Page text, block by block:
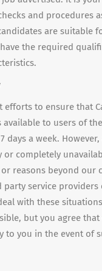
and procedures
are suitable
the required
efforts to ensure that
available to users of
days a week.
or completely
reasons beyond our
service providers
with these
but you agree that
to you in the event of